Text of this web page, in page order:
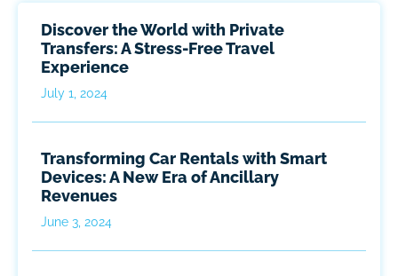
Discover the World with Private
Transfers: A Stress-Free Travel
Experience
July 1, 2024
Transforming Car Rentals with Smart
Devices: A New Era of Ancillary
Revenues
June 3, 2024